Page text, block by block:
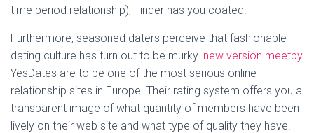
time period relationship), Tinder has you coated.
Furthermore, seasoned daters perceive that fashionable
dating culture has turn out to be murky. new version meetby
YesDates are to be one of the most serious online
relationship sites in Europe. Their rating system offers you a
transparent image of what quantity of members have been
lively on their web site and what type of quality they have.